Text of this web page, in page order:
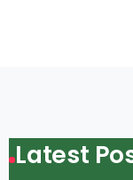
Latest